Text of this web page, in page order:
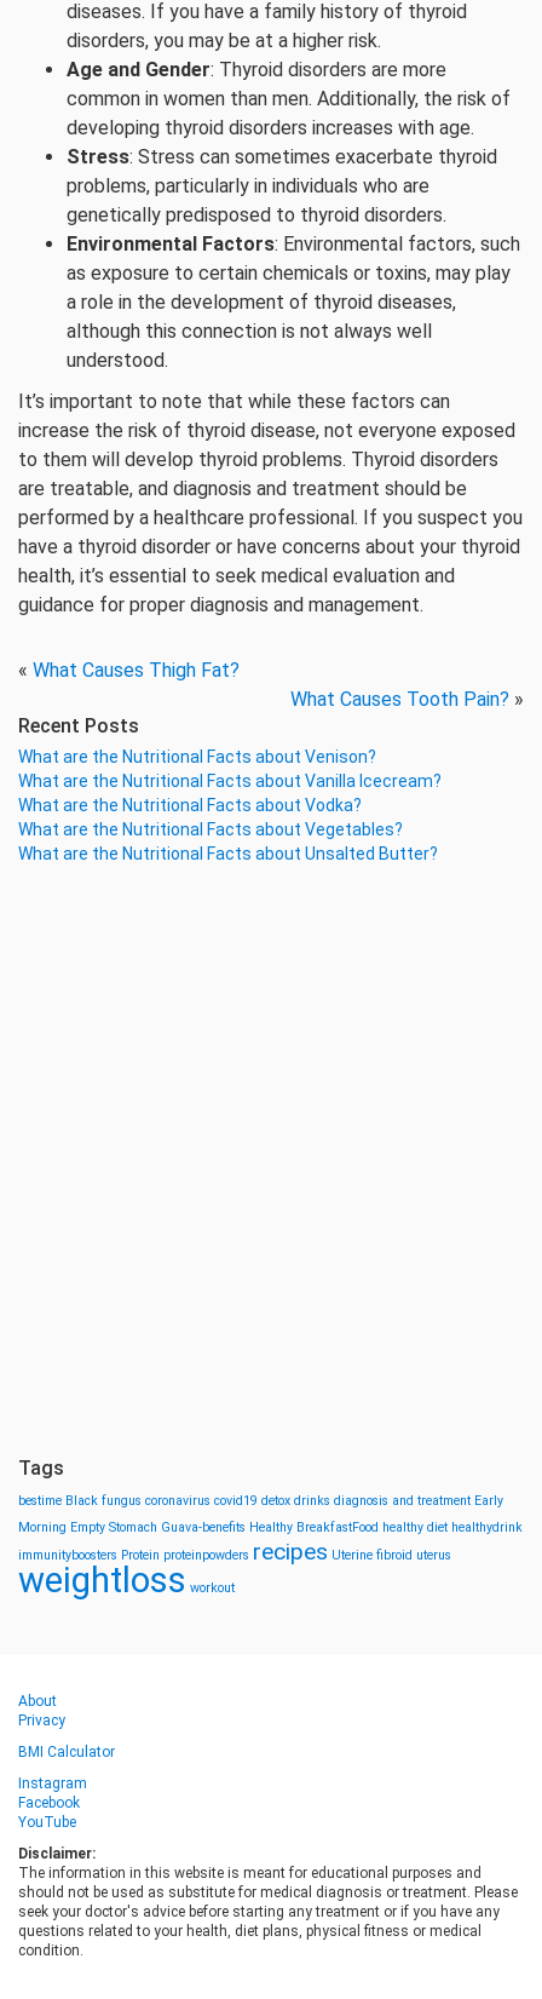
diseases. If you have a family history of thyroid
disorders, you may be at a higher risk.
Age and Gender: Thyroid disorders are more
common in women than men. Additionally, the risk of
developing thyroid disorders increases with age.
Stress: Stress can sometimes exacerbate thyroid
problems, particularly in individuals who are
genetically predisposed to thyroid disorders.
Environmental Factors: Environmental factors, such
as exposure to certain chemicals or toxins, may play
a role in the development of thyroid diseases,
although this connection is not always well
understood.
It’s important to note that while these factors can
increase the risk of thyroid disease, not everyone exposed
to them will develop thyroid problems. Thyroid disorders
are treatable, and diagnosis and treatment should be
performed by a healthcare professional. If you suspect you
have a thyroid disorder or have concerns about your thyroid
health, it’s essential to seek medical evaluation and
guidance for proper diagnosis and management.
« What Causes Thigh Fat?
What Causes Tooth Pain? »
Recent Posts
What are the Nutritional Facts about Venison?
What are the Nutritional Facts about Vanilla Icecream?
What are the Nutritional Facts about Vodka?
What are the Nutritional Facts about Vegetables?
What are the Nutritional Facts about Unsalted Butter?
Tags
bestime Black fungus coronavirus covid19 detox drinks diagnosis and treatment Early
Morning Empty Stomach Guava-benefits Healthy BreakfastFood healthy diet healthydrink
immunityboosters Protein proteinpowders recipes Uterine fibroid uterus
weightloss workout
About
Privacy
BMI Calculator
Instagram
Facebook
YouTube
Disclaimer:
The information in this website is meant for educational purposes and
should not be used as substitute for medical diagnosis or treatment. Please
seek your doctor's advice before starting any treatment or if you have any
questions related to your health, diet plans, physical fitness or medical
condition.